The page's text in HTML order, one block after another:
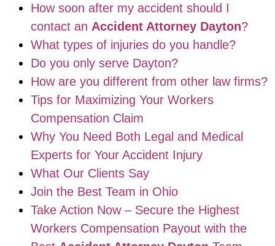
How soon after my accident should I
contact an Accident Attorney Dayton?
What types of injuries do you handle?
Do you only serve Dayton?
How are you different from other law firms?
Tips for Maximizing Your Workers
Compensation Claim
Why You Need Both Legal and Medical
Experts for Your Accident Injury
What Our Clients Say
Join the Best Team in Ohio
Take Action Now – Secure the Highest
Workers Compensation Payout with the